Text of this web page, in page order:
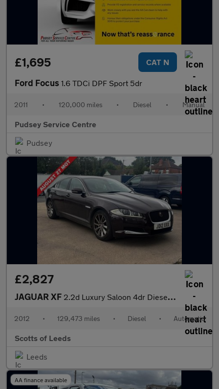
£1,695 CAT N
Ford Focus 1.6 TDCi DPF Sport 5dr
2011 • 120,000 miles • Diesel • Manual
Pudsey Service Centre
Pudsey
£2,827
JAGUAR XF 2.2d Luxury Saloon 4dr Diesel Auto Euro 5 (s/s) (190 ps)
2012 • 129,473 miles • Diesel • Automatic
Scotts of Leeds
Leeds
AA finance available